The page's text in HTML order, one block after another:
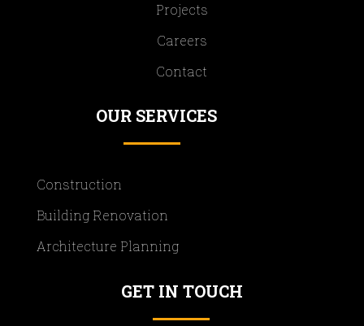
Projects
Careers
Contact
OUR SERVICES
Construction
Building Renovation
Architecture Planning
GET IN TOUCH